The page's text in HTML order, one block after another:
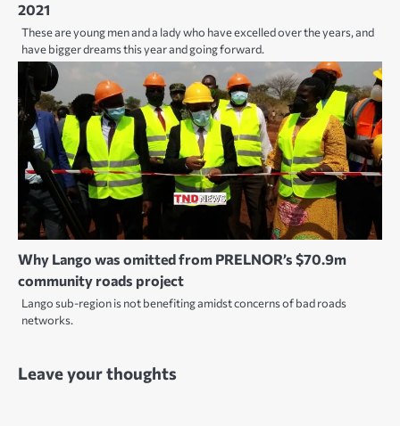
2021
These are young men and a lady who have excelled over the years, and
have bigger dreams this year and going forward.
Why Lango was omitted from PRELNOR’s $70.9m
community roads project
Lango sub-region is not benefiting amidst concerns of bad roads
networks.
Leave your thoughts